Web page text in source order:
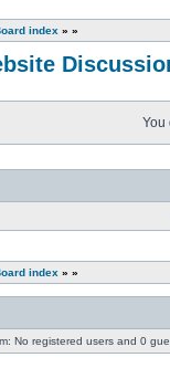
index » »
You
index » »
No registered users and 0